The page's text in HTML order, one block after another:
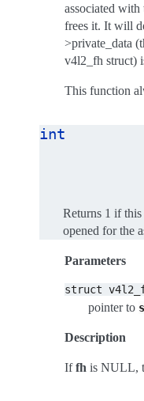
associated
frees it. It will
>private_data
v4l2_fh struct)
This function
int
Returns 1 if
opened for the
Parameters
struct
pointer to
Description
Iffh is NULL,